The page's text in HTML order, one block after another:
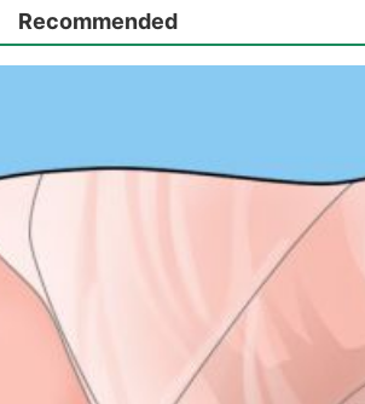
Recommended